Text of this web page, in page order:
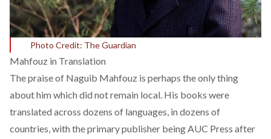
Photo Credit: The Guardian
Mahfouz in Translation
The praise of Naguib Mahfouz is perhaps the only thing
about him which did not remain local. His books were
translated across dozens of languages, in dozens of
countries, with the primary publisher being AUC Press after